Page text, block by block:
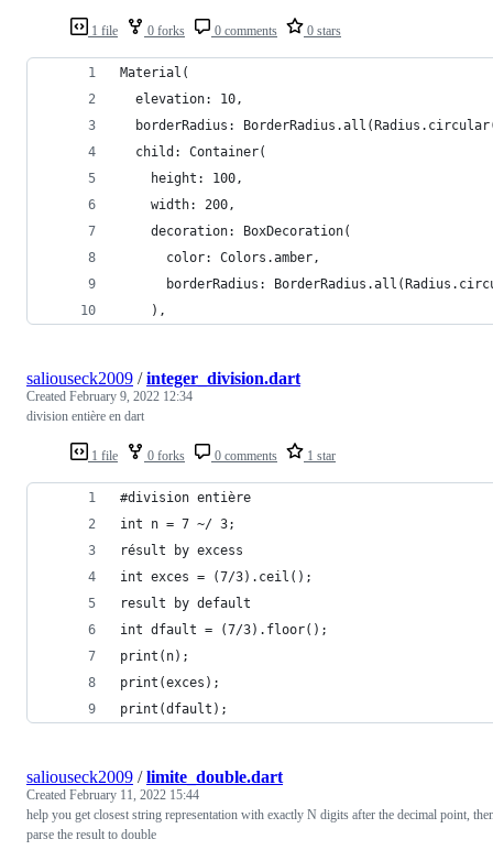
1 file 0 forks 0 comments 0 stars
Material(
  elevation: 10,
borderRadius:
  child: Container(
    height: 100,
    width: 200,
    decoration: BoxDecoration(
      color: Colors.amber,
borderRadius:
    ),
1 file 0 forks 0 comments 1 star
saliouseck2009 /integer_division.dart
Created February 9, 2022 12:34
division entière en dart
#division entière
int n = 7 ~/ 3;
résult by excess
int exces = (7/3).ceil();
result by default
int dfault = (7/3).floor();
print(n);
print(exces);
print(dfault);
saliouseck2009 /limite_double.dart
Created February 11, 2022 15:44
help you get closest string representation with exactly N digits after the decimal point,
parse the result to double